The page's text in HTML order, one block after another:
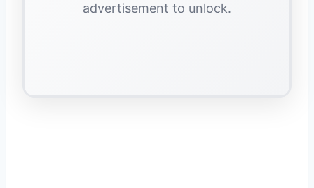
advertisement to unlock.